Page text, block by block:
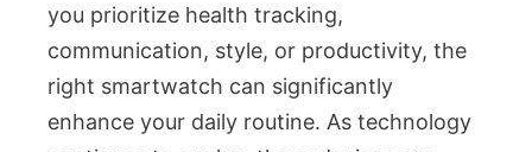
you prioritize health tracking,
communication, style, or productivity, the
right smartwatch can significantly
enhance your daily routine. As technology